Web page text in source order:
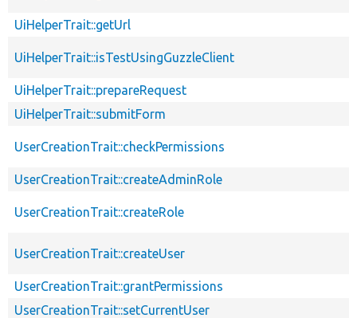
UiHelperTrait::getUrl
UiHelperTrait::isTestUsingGuzzleClient
UiHelperTrait::prepareRequest
UiHelperTrait::submitForm
UserCreationTrait::checkPermissions
UserCreationTrait::createAdminRole
UserCreationTrait::createRole
UserCreationTrait::createUser
UserCreationTrait::grantPermissions
UserCreationTrait::setCurrentUser